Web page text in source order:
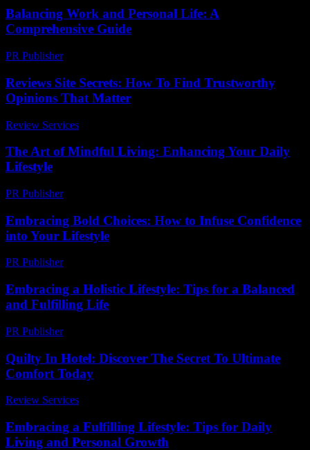
Balancing Work and Personal Life: A
Comprehensive Guide
PR Publisher-
Reviews Site Secrets: How To Find Trustworthy
Opinions That Matter
Review Services
The Art of Mindful Living: Enhancing Your Daily
Lifestyle
PR Publisher-
Embracing Bold Choices: How to Infuse Confidence
into Your Lifestyle
PR Publisher-
Embracing a Holistic Lifestyle: Tips for a Balanced
and Fulfilling Life
PR Publisher-
Quilty In Hotel: Discover The Secret To Ultimate
Comfort Today
Review Services
Embracing a Fulfilling Lifestyle: Tips for Daily
Living and Personal Growth